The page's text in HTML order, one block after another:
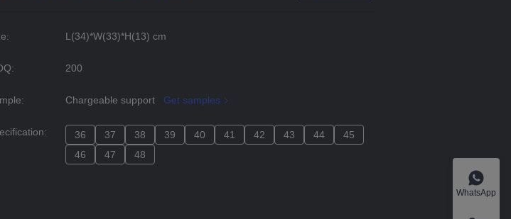
: L(34)*W(33)*H(13) cm
: 200
: Chargeable support Get samples
: 36 37 38 39 40 41 42 43 44 45
46
47 48
WhatsApp